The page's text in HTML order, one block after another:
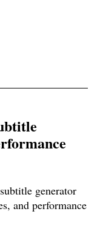
generator
and performance